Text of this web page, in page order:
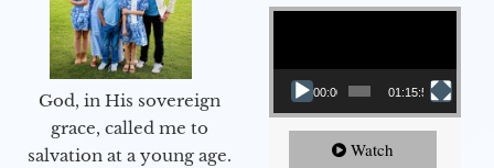
God, in His sovereign
grace, called me to
salvation at a young age.
Video Player
00:00 01:15:54
Watch